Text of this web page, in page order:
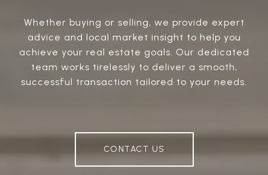
Whether buying or selling, we provide expert
advice and local market insight to help you
achieve your real estate goals. Our dedicated
team works tirelessly to deliver a smooth,
successful transaction tailored to your needs.
CONTACT US